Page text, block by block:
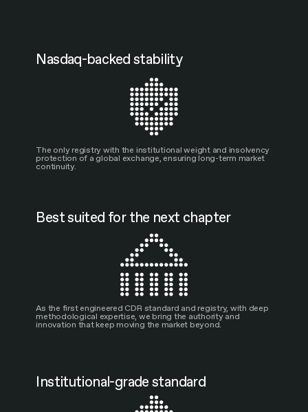
Nasdaq-backed stability
The only registry with the institutional weight and insolvency
protection of a global exchange, ensuring long-term market
continuity.
Best suited for the next chapter
As the first engineered CDR standard and registry, with deep
methodological expertise, we bring the authority and
innovation that keep moving the market beyond.
Institutional-grade standard